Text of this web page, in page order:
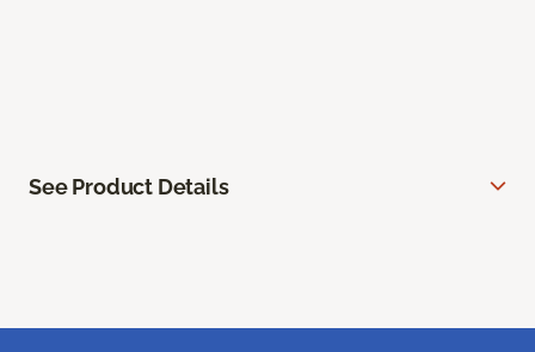
See Product Details